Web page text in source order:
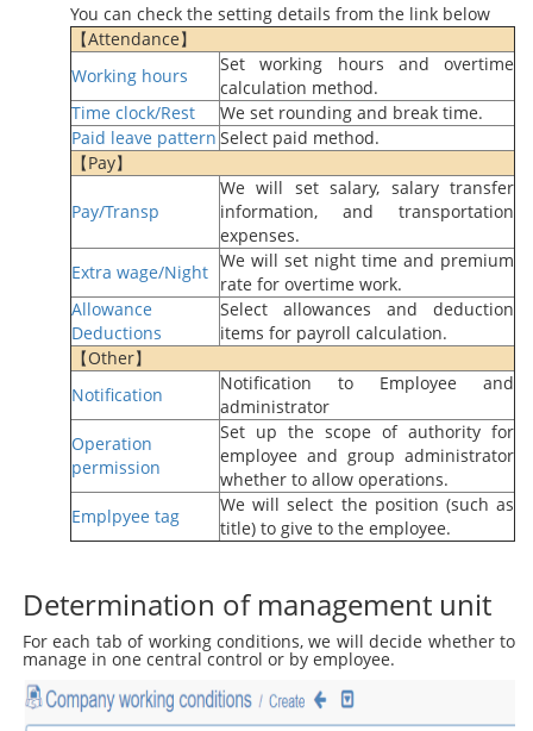
You can check the setting details from the link below
【Attendance】
Working hours
Set working hours and overtime
calculation method.
Time clock/Rest
We set rounding and break time.
Paid leave pattern Select paid method.
【Pay】
Pay/Transp
We will set salary, salary transfer
information, and transportation
expenses.
Extra wage/Night
We will set night time and premium
rate for overtime work.
Allowance
Deductions
Select allowances and deduction
items for payroll calculation.
【Other】
Notification
Notification to Employee and
administrator
Operation
permission
Set up the scope of authority for
employee and group administrator
whether to allow operations.
Emplpyee tag
We will select the position (such as
title) to give to the employee.
Determination of management unit
For each tab of working conditions, we will decide whether to
manage in one central control or by employee.